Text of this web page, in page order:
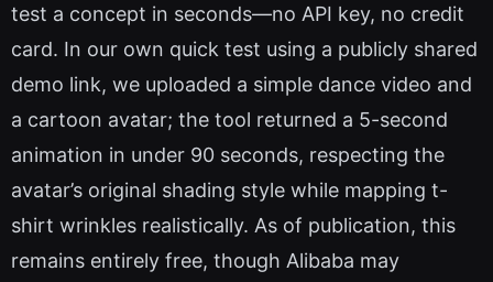
test a concept in seconds—no API key, no credit
card. In our own quick test using a publicly shared
demo link, we uploaded a simple dance video and
a cartoon avatar; the tool returned a 5-second
animation in under 90 seconds, respecting the
avatar’s original shading style while mapping t-
shirt wrinkles realistically. As of publication, this
remains entirely free, though Alibaba may